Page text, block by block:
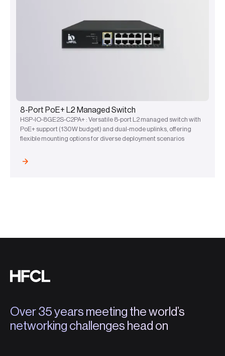
8-Port PoE+ L2 Managed Switch
HSP-IO-8GE2S-C2PA+ : Versatile 8-port L2 managed switch with
PoE+ support (130W budget) and dual-mode uplinks, offering
flexible mounting options for diverse deployment scenarios
Over 35 years meeting the world’s
networking challenges head on